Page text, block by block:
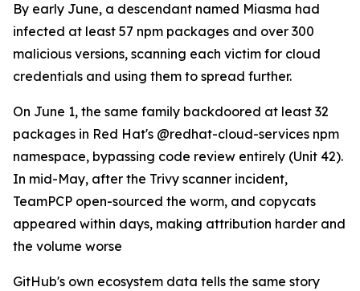
By early June, a descendant named Miasma had
infected at least 57 npm packages and over 300
malicious versions, scanning each victim for cloud
credentials and using them to spread further.
On June 1, the same family backdoored at least 32
packages in Red Hat's @redhat-cloud-services npm
namespace, bypassing code review entirely (Unit 42).
In mid-May, after the Trivy scanner incident,
TeamPCP open-sourced the worm, and copycats
appeared within days, making attribution harder and
the volume worse
GitHub's own ecosystem data tells the same story